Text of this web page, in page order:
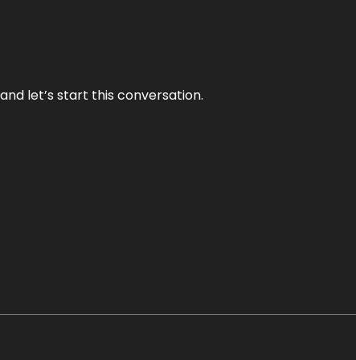
let’s start this conversation.